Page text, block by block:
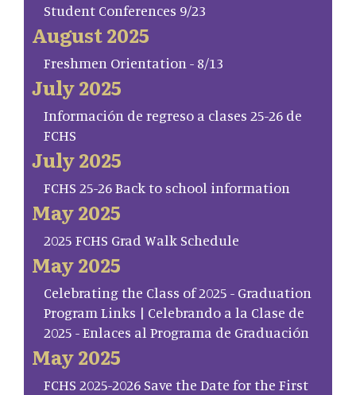
Student Conferences 9/23
August 2025
Freshmen Orientation - 8/13
July 2025
Información de regreso a clases 25-26 de
FCHS
July 2025
FCHS 25-26 Back to school information
May 2025
2025 FCHS Grad Walk Schedule
May 2025
Celebrating the Class of 2025 - Graduation
Program Links | Celebrando a la Clase de
2025 - Enlaces al Programa de Graduación
May 2025
FCHS 2025-2026 Save the Date for the First